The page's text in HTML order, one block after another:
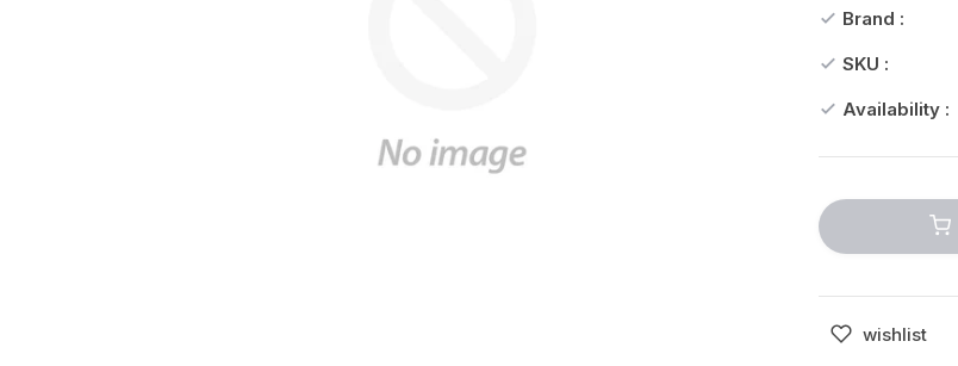
Brand :
SKU :
Availability :
wishlist